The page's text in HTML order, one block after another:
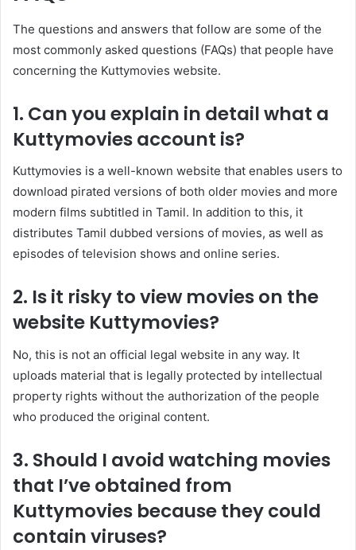
The questions and answers that follow are some of the
most commonly asked questions (FAQs) that people have
concerning the Kuttymovies website.
1. Can you explain in detail what a
Kuttymovies account is?
Kuttymovies is a well-known website that enables users to
download pirated versions of both older movies and more
modern films subtitled in Tamil. In addition to this, it
distributes Tamil dubbed versions of movies, as well as
episodes of television shows and online series.
2. Is it risky to view movies on the
website Kuttymovies?
No, this is not an official legal website in any way. It
uploads material that is legally protected by intellectual
property rights without the authorization of the people
who produced the original content.
3. Should I avoid watching movies
that I’ve obtained from
Kuttymovies because they could
contain viruses?